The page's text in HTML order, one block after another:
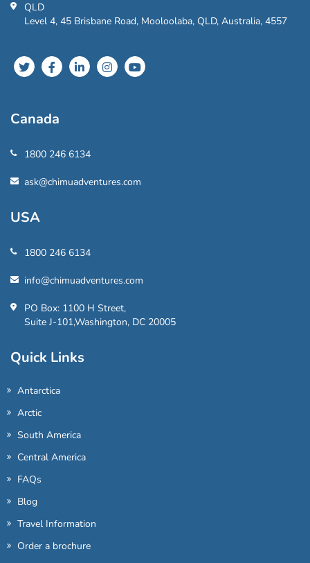
QLD
Level 4, 45 Brisbane Road, Mooloolaba, QLD, Australia, 4557
Canada
1800 246 6134
ask@chimuadventures.com
USA
1800 246 6134
info@chimuadventures.com
PO Box: 1100 H Street,
Suite J-101,Washington, DC 20005
Quick Links
Antarctica
Arctic
South America
Central America
FAQs
Blog
Travel Information
Order a brochure